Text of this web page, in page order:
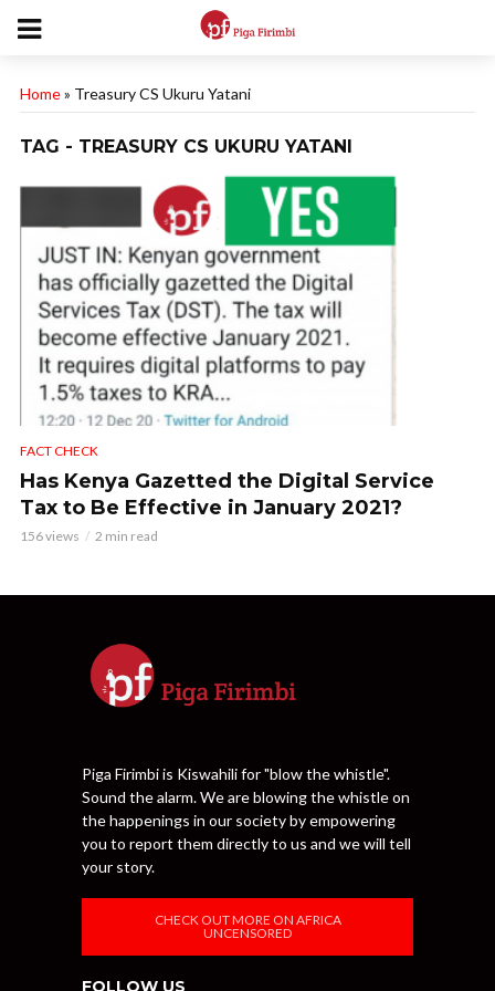
Home» Treasury CS Ukuru Yatani
TAG - TREASURY CS UKURU YATANI
FACT CHECK
Has Kenya Gazetted the Digital Service
Tax to Be Effective in January 2021?
156 views 2 min read
Piga Firimbi is Kiswahili for "blow the whistle".
Sound the alarm. We are blowing the whistle on
the happenings in our society by empowering
you to report them directly to us and we will tell
your story.
CHECK OUT MORE ON AFRICA
UNCENSORED
FOLLOW US